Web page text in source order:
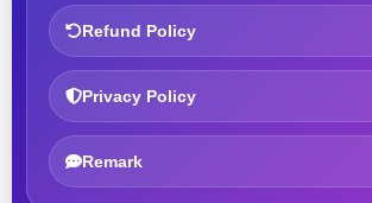
Refund Policy
Privacy Policy
Remark